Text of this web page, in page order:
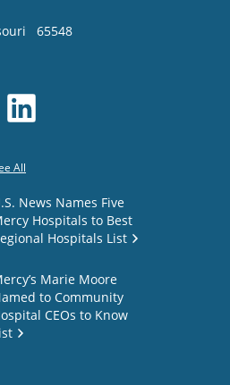
65548
All
News Names Five
Hospitals to Best
Hospitals List
Marie Moore
to Community
CEOs to Know